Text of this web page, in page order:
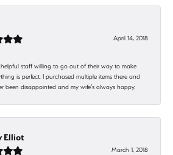
April 14, 2018
staff willing to go out of their way to make
is perfect. I purchased multiple items there and
been disappointed and my wife's always happy.
Elliot
March 1, 2018